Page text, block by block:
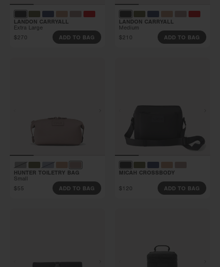
LANDON CARRYALL
Extra Large
$270
ADD TO BAG
LANDON CARRYALL
Medium
$210
ADD TO BAG
HUNTER TOILETRY BAG
Small
$55
ADD TO BAG
MICAH CROSSBODY
$120 ADD TO BAG